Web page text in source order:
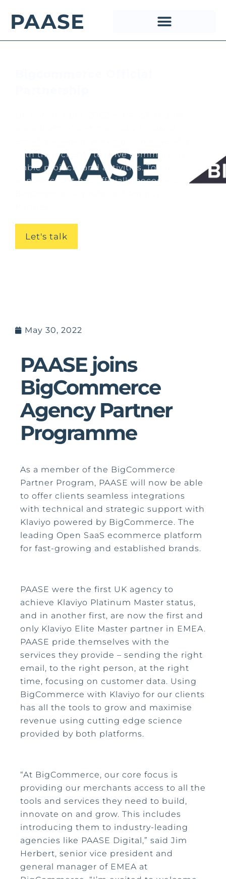
PAASE
with their clients to drive commercially
viable projects and activities. Today,
announced it has officially become a
Let's talk
May 30, 2022
PAASE joins
BigCommerce
Agency Partner
Programme
As a member of the BigCommerce
Partner Program, PAASE will now be able
to offer clients seamless integrations
with technical and strategic support with
Klaviyo powered by BigCommerce. The
leading Open SaaS ecommerce platform
for fast-growing and established brands.
PAASE were the first UK agency to
achieve Klaviyo Platinum Master status,
and in another first, are now the first and
only Klaviyo Elite Master partner in EMEA.
PAASE pride themselves with the
services they provide – sending the right
email, to the right person, at the right
time, focusing on customer data. Using
BigCommerce with Klaviyo for our clients
has all the tools to grow and maximise
revenue using cutting edge science
provided by both platforms.
“At BigCommerce, our core focus is
providing our merchants access to all the
tools and services they need to build,
innovate on and grow. This includes
introducing them to industry-leading
agencies like PAASE Digital,” said Jim
Herbert, senior vice president and
general manager of EMEA at